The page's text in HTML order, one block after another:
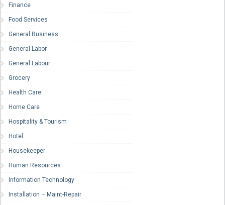
Finance
Food Services
General Business
General Labor
General Labour
Grocery
Health Care
Home Care
Hospitality & Tourism
Hotel
Housekeeper
Human Resources
Information Technology
Installation – Maint-Repair